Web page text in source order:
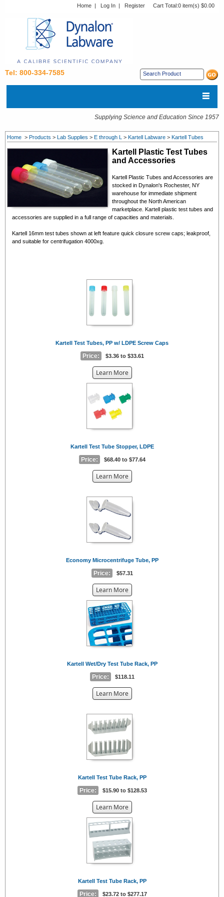
Home | Log In | Register Cart Total:0 item(s) $0.00
Tel: 800-334-7585
Supplying Science and Education Since 1957
Home > Products > Lab Supplies > E through L > Kartell Labware > Kartell Tubes
Kartell Plastic Test Tubes
and Accessories
Kartell Plastic Tubes and Accessories are
stocked in Dynalon's Rochester, NY
warehouse for immediate shipment
throughout the North American
marketplace. Kartell plastic test tubes and
accessories are supplied in a full range of capacities and materials.
Kartell 16mm test tubes shown at left feature quick closure screw caps; leakproof,
and suitable for centrifugation 4000xg.
Kartell Test Tubes, PP w/ LDPE Screw Caps
Price: $3.36 to $33.61
Learn Moreabout
the
{0}
Kartell Test Tube Stopper, LDPE
Price: $68.40 to $77.64
Learn Moreabout
{0}
Economy Microcentrifuge Tube, PP
Price: $57.31
Learn Moreabout
the
{0}
Kartell Wet/Dry Test Tube Rack, PP
Price: $118.11
Learn Moreabout
{0}
Kartell Test Tube Rack, PP
Price: $15.90 to $128.53
Learn Moreabout
the
{0}
Kartell Test Tube Rack, PP
Price: $23.72 to $277.17